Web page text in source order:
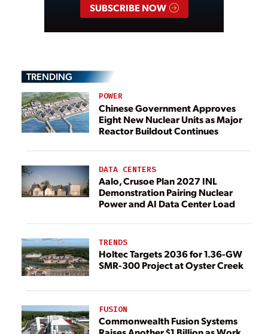
SUBSCRIBE NOW
TRENDING
POWER
Chinese Government Approves
Eight New Nuclear Units as Major
Reactor Buildout Continues
DATA CENTERS
Aalo, Crusoe Plan 2027 INL
Demonstration Pairing Nuclear
Power and AI Data Center Load
TRENDS
Holtec Targets 2036 for 1.36-GW
SMR-300 Project at Oyster Creek
FUSION
Commonwealth Fusion Systems